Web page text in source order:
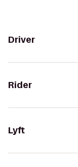
Driver
Rider
Lyft